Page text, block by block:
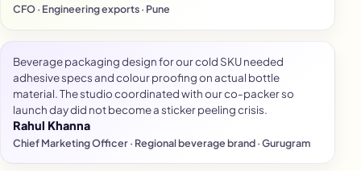
CFO · Engineering exports · Pune
Beverage packaging design for our cold SKU needed
adhesive specs and colour proofing on actual bottle
material. The studio coordinated with our co-packer so
launch day did not become a sticker peeling crisis.
Rahul Khanna
Chief Marketing Officer · Regional beverage brand · Gurugram